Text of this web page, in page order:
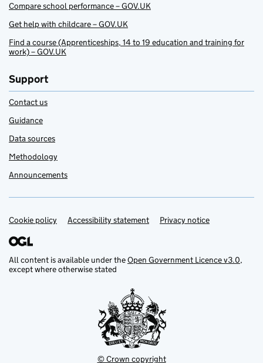
Compare school performance – GOV.UK
Get help with childcare – GOV.UK
Find a course (Apprenticeships, 14 to 19 education and training for
work) – GOV.UK
Support
Contact us
Guidance
Data sources
Methodology
Announcements
Support links
Cookie policy Accessibility statement Privacy notice
All content is available under theOpen Government Licence v3.0,
except where otherwise stated
© Crown copyright